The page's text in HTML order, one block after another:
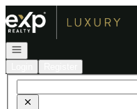
Go to: Homepage
Open navigation